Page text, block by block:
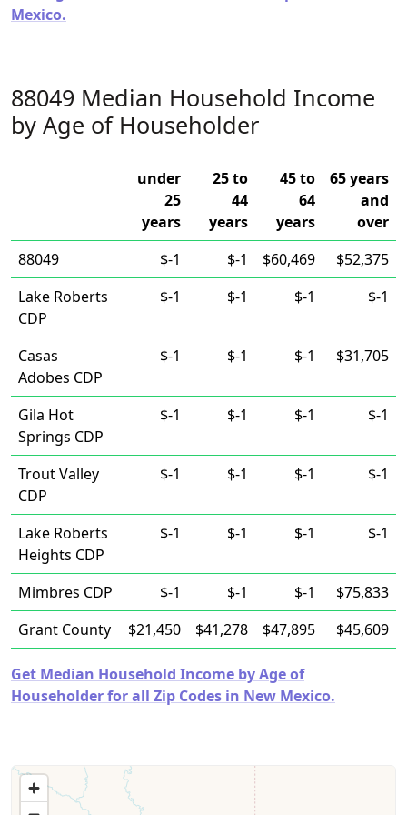
Mexico.
88049 Median Household Income
by Age of Householder
under
25
years
25 to
44
years
45 to
64
years
65 years
and
over
88049
$-1 $-1 $60,469
$52,375
Lake Roberts
CDP
$-1 $-1 $-1 $-1
Casas
Adobes CDP
$-1 $-1 $-1 $31,705
Gila Hot
Springs CDP
$-1 $-1 $-1 $-1
Trout Valley
CDP
$-1 $-1 $-1 $-1
Lake Roberts
Heights CDP
$-1 $-1 $-1 $-1
Mimbres CDP $-1 $-1 $-1
$75,833
Grant County
$21,450 $41,278 $47,895 $45,609
Get Median Household Income by Age of
Householder for all Zip Codes in New Mexico.